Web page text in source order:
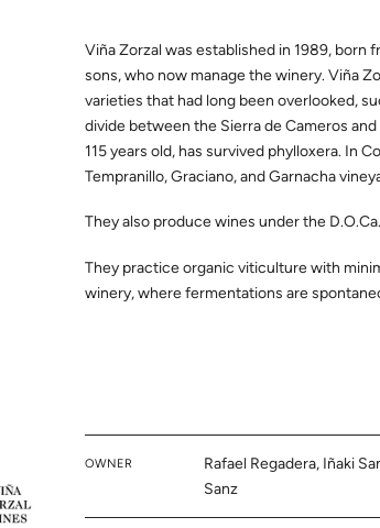
Viña Zorzal was established in 1989,
sons, who now manage the winery. Viña
varieties that had long been overlooked,
divide between the Sierra de Cameros
115 years old, has survived phylloxera. In
Tempranillo, Graciano, and Garnacha
They also produce wines under the
They practice organic viticulture with
winery, where fermentations are
OWNER
Rafael Regadera, Iñaki
Sanz